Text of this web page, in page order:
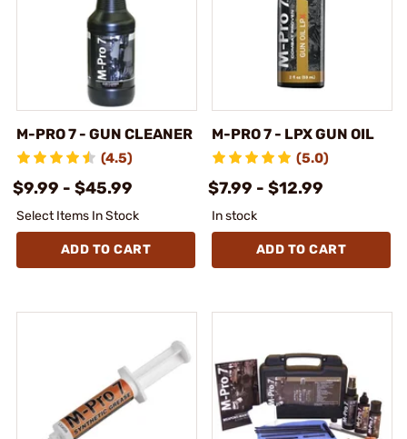
M-PRO 7 - GUN CLEANER
(4.5)
$9.99 - $45.99
Select Items In Stock
ADD TO CART
M-PRO 7 - LPX GUN OIL
(5.0)
$7.99 - $12.99
In stock
ADD TO CART